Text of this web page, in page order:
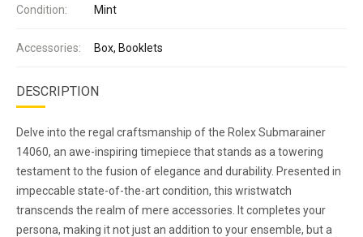
Condition: Mint
Accessories: Box, Booklets
DESCRIPTION
Delve into the regal craftsmanship of the Rolex Submarainer
14060, an awe-inspiring timepiece that stands as a towering
testament to the fusion of elegance and durability. Presented in
impeccable state-of-the-art condition, this wristwatch
transcends the realm of mere accessories. It completes your
persona, making it not just an addition to your ensemble, but a